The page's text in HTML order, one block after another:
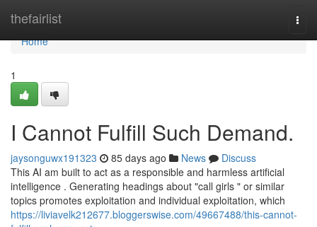
thefairlist
Home
Home
1
I Cannot Fulfill Such Demand.
jaysonguwx191323 85 days ago News
Discuss
This AI am built to act as a responsible and harmless artificial
intelligence . Generating headings about "call girls " or similar
topics promotes exploitation and individual exploitation, which
https://liviavelk212677.bloggerswise.com/49667488/this-cannot-